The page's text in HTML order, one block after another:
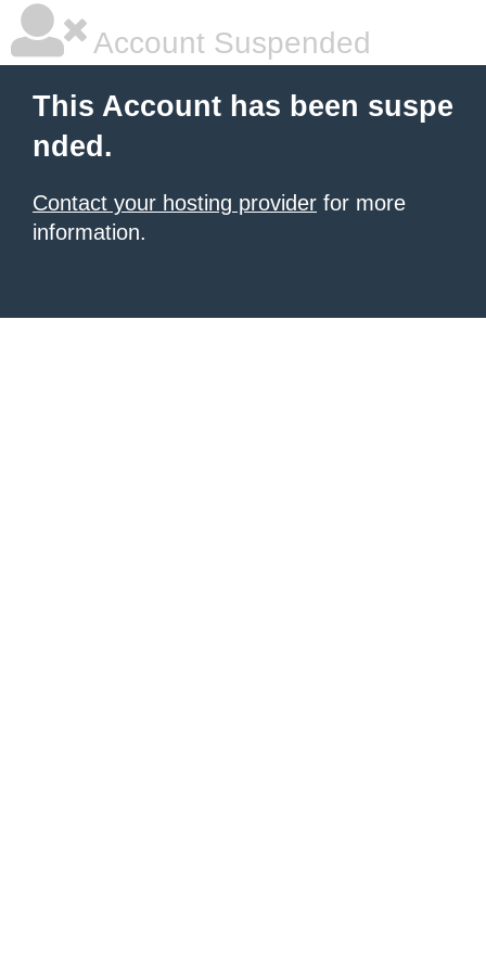
Account Suspended
This Account has been suspe
nded.
Contact your hosting provider for more
information.